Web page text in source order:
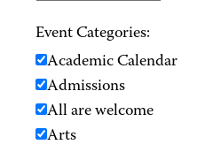
Event Categories:
Academic Calendar
Admissions
All are welcome
Arts